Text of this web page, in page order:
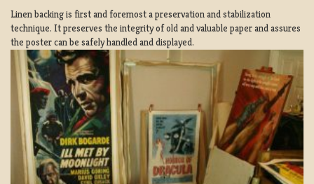
Linen backing is first and foremost a preservation and stabilization
technique. It preserves the integrity of old and valuable paper and assures
the poster can be safely handled and displayed.